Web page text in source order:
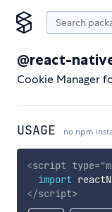
@react-
Cookie Manager
USAGE no npm
<script type="
import
</script>